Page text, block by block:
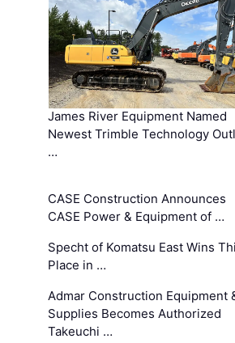
James River Equipment Named
Newest Trimble Technology
…
CASE Construction Announces
CASE Power & Equipment of …
Specht of Komatsu East Wins
Place in …
Admar Construction Equipment
Supplies Becomes Authorized
Takeuchi …